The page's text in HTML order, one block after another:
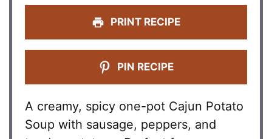
PRINT RECIPE
PIN RECIPE
A creamy, spicy one-pot Cajun Potato
Soup with sausage, peppers, and